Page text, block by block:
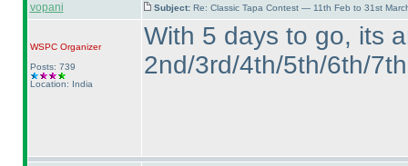
vopani Subject: Re: Classic Tapa Contest — 11th Feb to 31st
WSPCOrganizer
Posts: 739
Location: India
With 5 days to go, its
2nd/3rd/4th/5th/6th/